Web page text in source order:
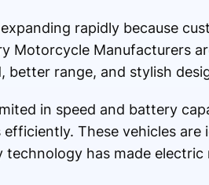
rapidly because
Motorcycle Manufacturers
range, and stylish
in speed and battery
These vehicles are
has made